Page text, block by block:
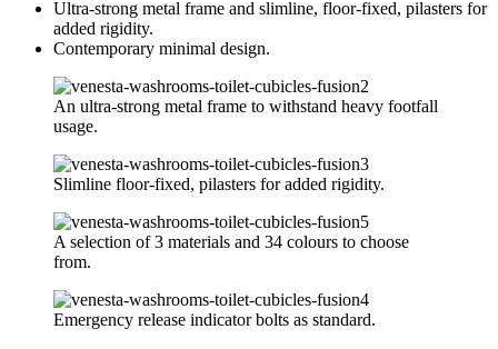
Ultra-strong metal frame and slimline, floor-fixed, pilasters for
added rigidity.
Contemporary minimal design.
An ultra-strong metal frame to withstand heavy footfall
usage.
Slimline floor-fixed, pilasters for added rigidity.
A selection of 3 materials and 34 colours to choose
from.
Emergency release indicator bolts as standard.